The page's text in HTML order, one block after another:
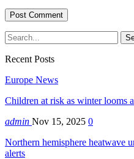
Recent Posts
Europe News
Children at risk as winter looms
admin Nov 15, 2025 0
Northern hemisphere heatwave
alerts